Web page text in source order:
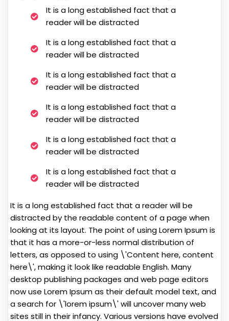
It is a long established fact that a
reader will be distracted
It is a long established fact that a
reader will be distracted
It is a long established fact that a
reader will be distracted
It is a long established fact that a
reader will be distracted
It is a long established fact that a
reader will be distracted
It is a long established fact that a
reader will be distracted
It is a long established fact that a reader will be
distracted by the readable content of a page when
looking at its layout. The point of using Lorem Ipsum is
that it has a more-or-less normal distribution of
letters, as opposed to using \'Content here, content
here\', making it look like readable English. Many
desktop publishing packages and web page editors
now use Lorem Ipsum as their default model text, and
a search for \'lorem ipsum\' will uncover many web
sites still in their infancy. Various versions have evolved